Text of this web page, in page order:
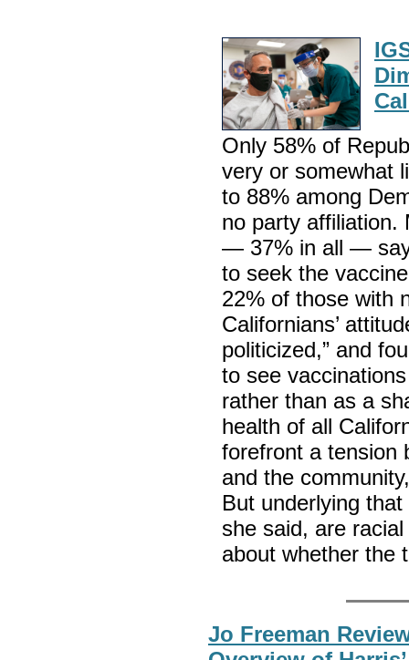
Only 58% of
very or somewhat
to 88% among
no party affiliation.
— 37% in all — say
to seek the
22% of those with
Californians’
politicized,” and
to see
rather than as a
health of all
forefront a tension
and the
But underlying
she said, are
about whether the
Jo Freeman